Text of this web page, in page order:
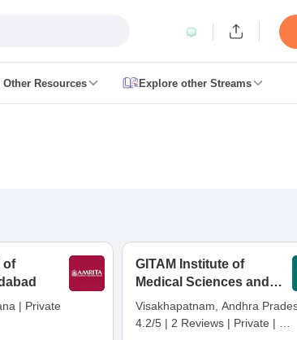
Resources Explore other Streams
Medical Colleges in Chennai
of
| Private
GITAM Institute of
Medical Sciences and
Research,
Visakhapatnam
Visakhapatnam, Andhra
4.2/5 | 2 Reviews | Private |